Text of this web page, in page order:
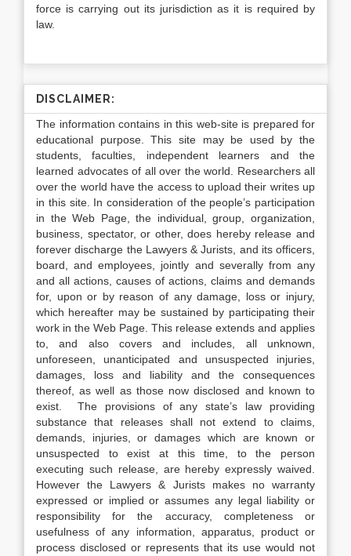
force is carrying out its jurisdiction as it is required by
law.
DISCLAIMER:
The information contains in this web-site is prepared for
educational purpose. This site may be used by the
students, faculties, independent learners and the
learned advocates of all over the world. Researchers all
over the world have the access to upload their writes up
in this site. In consideration of the people’s participation
in the Web Page, the individual, group, organization,
business, spectator, or other, does hereby release and
forever discharge the Lawyers & Jurists, and its officers,
board, and employees, jointly and severally from any
and all actions, causes of actions, claims and demands
for, upon or by reason of any damage, loss or injury,
which hereafter may be sustained by participating their
work in the Web Page. This release extends and applies
to, and also covers and includes, all unknown,
unforeseen, unanticipated and unsuspected injuries,
damages, loss and liability and the consequences
thereof, as well as those now disclosed and known to
exist. The provisions of any state’s law providing
substance that releases shall not extend to claims,
demands, injuries, or damages which are known or
unsuspected to exist at this time, to the person
executing such release, are hereby expressly waived.
However the Lawyers & Jurists makes no warranty
expressed or implied or assumes any legal liability or
responsibility for the accuracy, completeness or
usefulness of any information, apparatus, product or
process disclosed or represents that its use would not